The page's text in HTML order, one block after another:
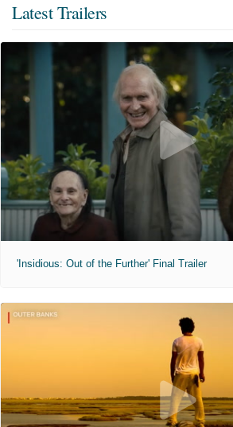
Latest Trailers
'Insidious: Out of the Further' Final Trailer